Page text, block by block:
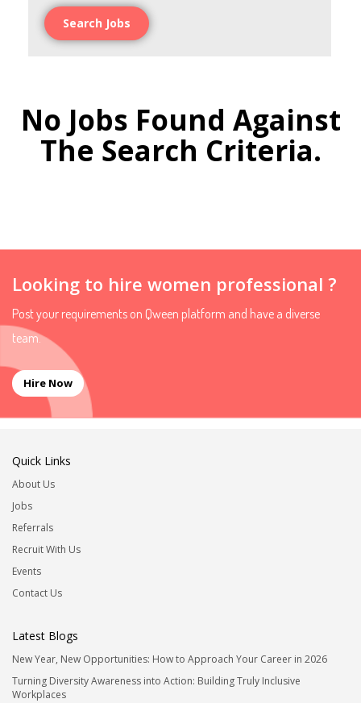
Search Jobs
No Jobs Found Against
The Search Criteria.
Looking to hire women professional ?
Post your requirements on Qween platform and have a diverse
team.
Hire Now
Quick Links
About Us
Jobs
Referrals
Recruit With Us
Events
Contact Us
Latest Blogs
New Year, New Opportunities: How to Approach Your Career in 2026
Turning Diversity Awareness into Action: Building Truly Inclusive
Workplaces